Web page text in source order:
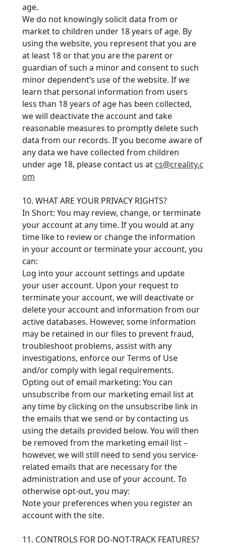
age.
We do not knowingly solicit data from or
market to children under 18 years of age. By
using the website, you represent that you are
at least 18 or that you are the parent or
guardian of such a minor and consent to such
minor dependent’s use of the website. If we
learn that personal information from users
less than 18 years of age has been collected,
we will deactivate the account and take
reasonable measures to promptly delete such
data from our records. If you become aware of
any data we have collected from children
under age 18, please contact us at cs@creality.c
om
10. WHAT ARE YOUR PRIVACY RIGHTS?
In Short: You may review, change, or terminate
your account at any time. If you would at any
time like to review or change the information
in your account or terminate your account, you
can:
Log into your account settings and update
your user account. Upon your request to
terminate your account, we will deactivate or
delete your account and information from our
active databases. However, some information
may be retained in our files to prevent fraud,
troubleshoot problems, assist with any
investigations, enforce our Terms of Use
and/or comply with legal requirements.
Opting out of email marketing: You can
unsubscribe from our marketing email list at
any time by clicking on the unsubscribe link in
the emails that we send or by contacting us
using the details provided below. You will then
be removed from the marketing email list –
however, we will still need to send you service-
related emails that are necessary for the
administration and use of your account. To
otherwise opt-out, you may:
Note your preferences when you register an
account with the site.
11. CONTROLS FOR DO-NOT-TRACK FEATURES?